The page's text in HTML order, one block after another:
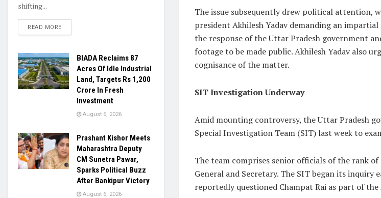
The issue subsequently drew political attention,
president Akhilesh Yadav demanding an
the response of the Uttar Pradesh government
footage to be made public. Akhilesh Yadav also
cognisance of the matter.
SIT Investigation Underway
Amid mounting controversy, the Uttar Pradesh
Special Investigation Team (SIT) last week to
The team comprises senior officials of the rank
General and Secretary. The SIT began its inquiry
reportedly questioned Champat Rai as part of
shifting...
READ MORE
BIADA Reclaims 87
Acres Of Idle Industrial
Land, Targets Rs 1,200
Crore In Fresh
Investment
August 6, 2026
Prashant Kishor Meets
Maharashtra Deputy
CM Sunetra Pawar,
Sparks Political Buzz
After Bankipur Victory
August 6, 2026